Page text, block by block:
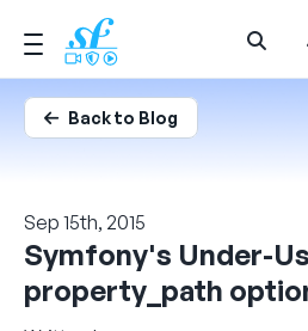
Open
Back to Blog
Sep 15th, 2015
Symfony's Under-
property_path